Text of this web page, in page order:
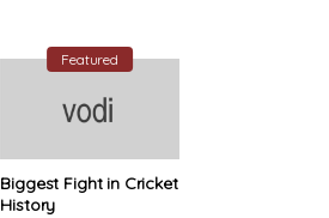
Featured
Biggest Fight in Cricket
History